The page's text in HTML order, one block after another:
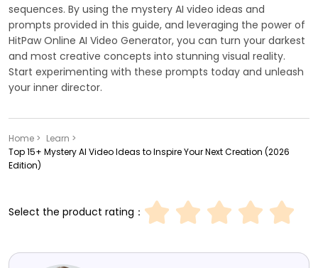
sequences. By using the mystery AI video ideas and
prompts provided in this guide, and leveraging the power of
HitPaw Online AI Video Generator, you can turn your darkest
and most creative concepts into stunning visual reality.
Start experimenting with these prompts today and unleash
your inner director.
Home > Learn >
Top 15+ Mystery AI Video Ideas to Inspire Your Next Creation (2026
Edition)
Select the product rating：